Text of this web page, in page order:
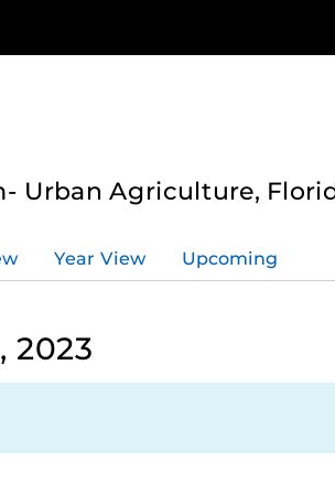
Urban Agriculture,
Year View Upcoming
2023